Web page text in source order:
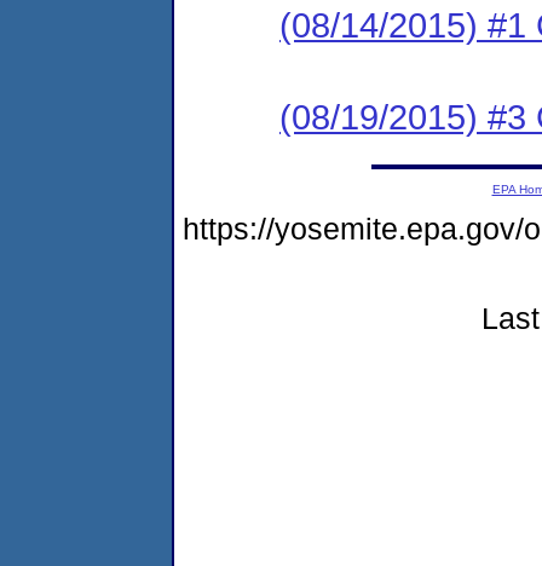
(08/14/2015) #1
(08/19/2015) #3
EPA
https://yosemite.epa.gov/